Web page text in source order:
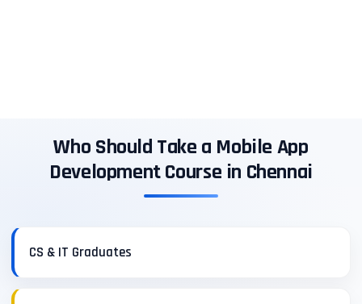
Who Should Take a Mobile App
Development Course in Chennai
CS & IT Graduates